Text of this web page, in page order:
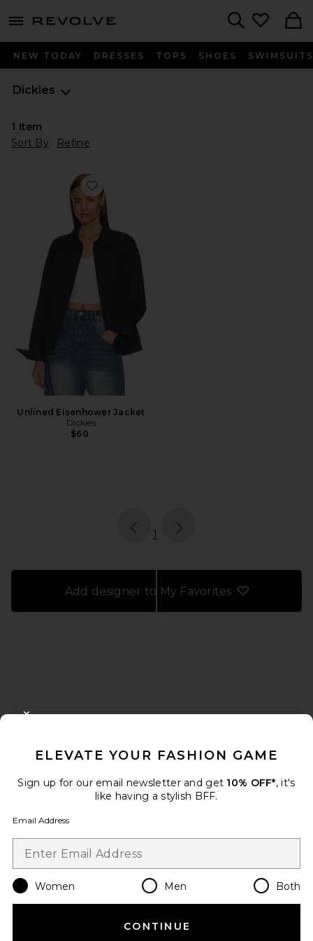
menu - shows more content
NEW TODAY DRESSES TOPS SHOES SWIMSUITS
Dickies
1 Item
Sort By
Refine
Favorite Unlined Eisenhower Jacket
Unlined Eisenhower Jacket
Dickies
$60
page
1
Add designer to My Favorites
FOOTER
When you sign up for our newsletter by submitting your email.
Email Address
Change Country Regions
en USD
ELEVATE YOUR FASHION GAME
Sign up for our email newsletter and get 10% OFF*, it's
like having a stylish BFF.
Email Address
Women Men Both
CONTINUE